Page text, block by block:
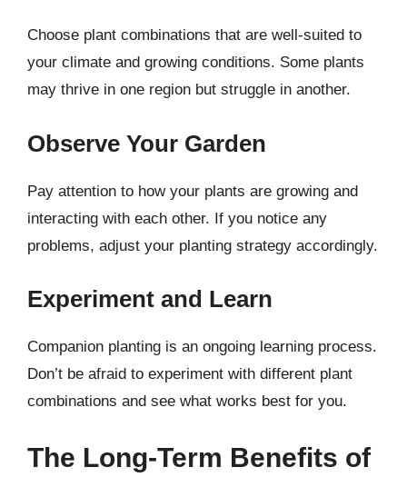
Choose plant combinations that are well-suited to
your climate and growing conditions. Some plants
may thrive in one region but struggle in another.
Observe Your Garden
Pay attention to how your plants are growing and
interacting with each other. If you notice any
problems, adjust your planting strategy accordingly.
Experiment and Learn
Companion planting is an ongoing learning process.
Don’t be afraid to experiment with different plant
combinations and see what works best for you.
The Long-Term Benefits of